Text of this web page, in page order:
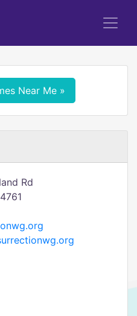
Near Me »
Rd